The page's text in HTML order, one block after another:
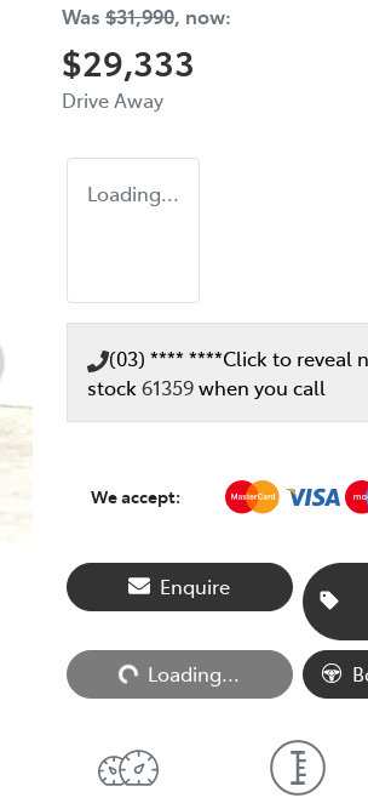
Was $31,990, now:
$29,333
Drive Away
Loading...
(03) **** ****Click to reveal
stock 61359when you call
We accept:
Enquire
Loading... Loading...